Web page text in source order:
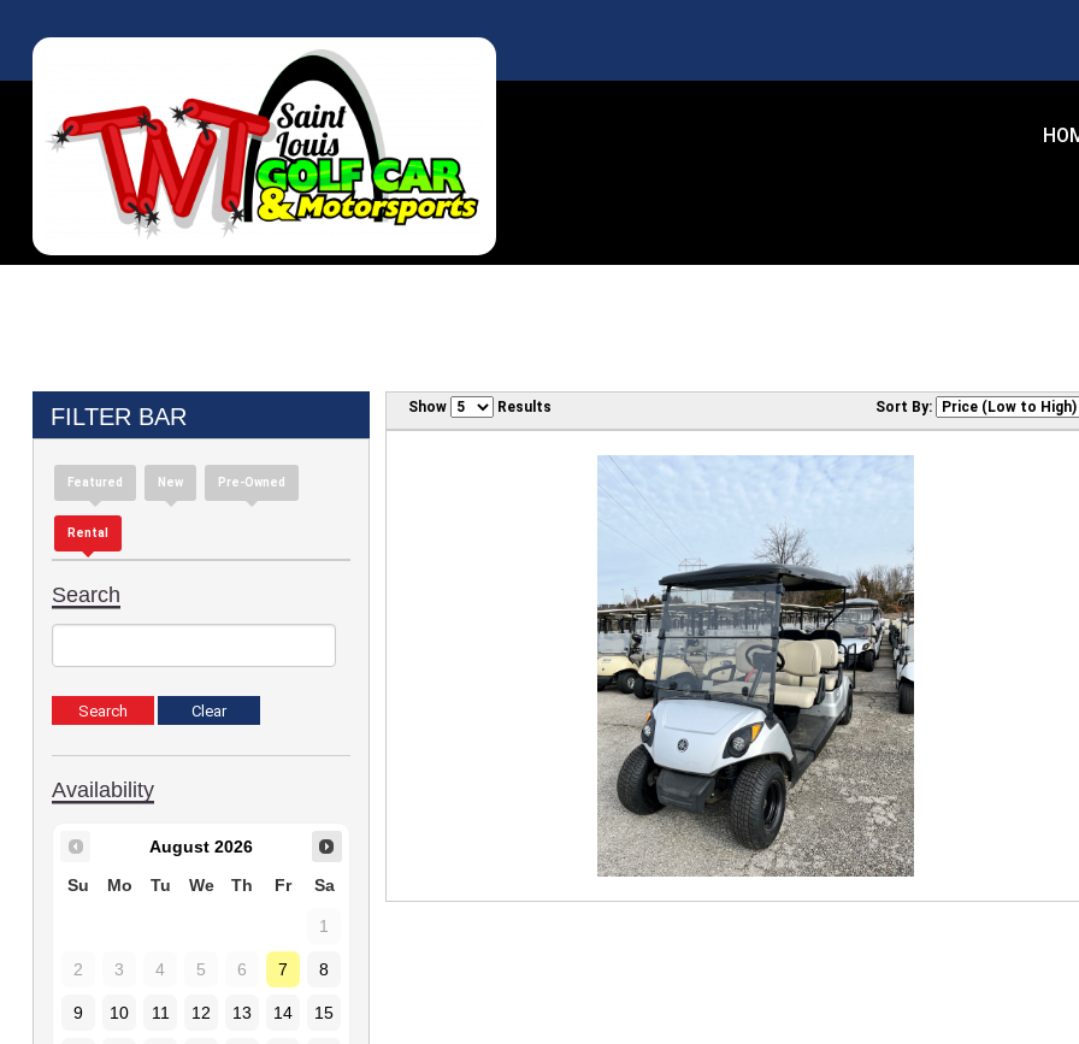
FILTER BAR
Featured New Pre-Owned
Rental
Search
Availability
August 2026
Su
Mo Tu We Th Fr Sa
1
2 3 4 5 6 7 8
9 10 11 12 13 14 15
Show Results Sort By: